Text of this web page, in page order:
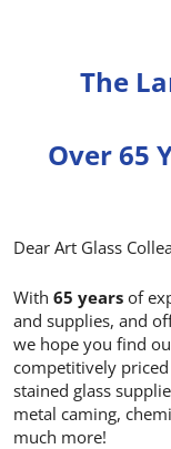
The
Over 65
Dear Art Glass
With 65 years of
and supplies, and
we hope you find
competitively
stained glass
metal caming,
much more!